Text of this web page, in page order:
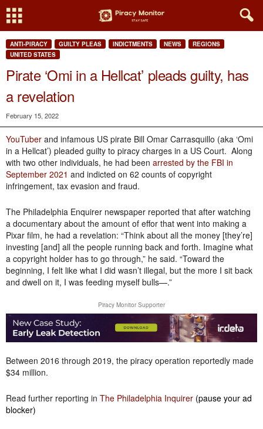
ANTI-PIRACY GUILTY PLEAS INDICTMENTS NEWS
REGIONS
UNITED STATES
Pirate ‘Omi in a Hellcat’ pleads guilty, has
a revelation
February 15, 2022
YouTuber and infamous US pirate Bill Omar Carrasquillo (aka ‘Omi
in a Hellcat’) pleaded guilty to piracy charges in a US Court. Along
with two other individuals, he had been arrested by the FBI in
September 2021 and indicted on 62 counts of copyright
infringement, tax evasion and fraud.
The Philadelphia Enquirer newspaper reported that after watching
a documentary about the amount of effor that went into making a
Pixar film, he had a revelation: “Think about all the money [they’re]
investing [and] all the people running back and forth. Imagine what
a copyright holder has to go through,” he said. “Toward the
beginning, I felt like what I did wasn’t illegal, but the more I sit back
and dwell on it, I was feeding myself bulls—.”
Piracy Monitor Supporter
Between 2016 through 2019, the piracy operation reportedly made
$34 million.
Read further reporting in The Philadelphia Inquirer (pause your ad
blocker)